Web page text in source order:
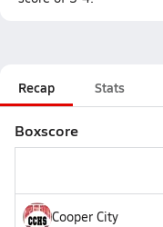
Recap Stats
Boxscore
Cooper City